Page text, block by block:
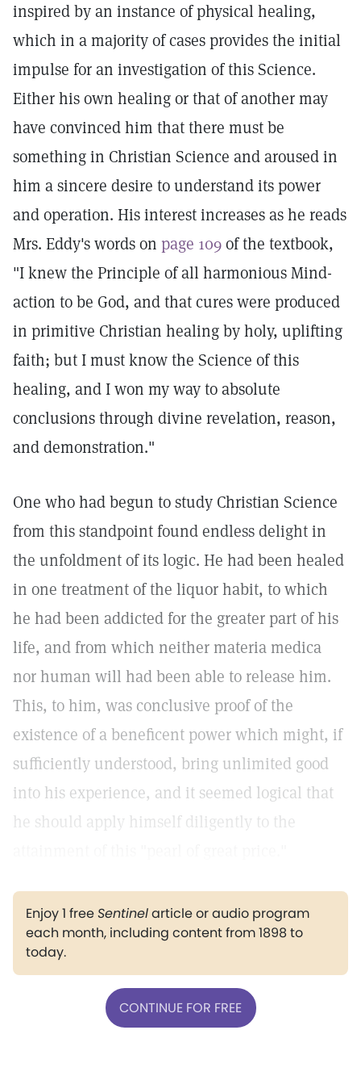
inspired by an instance of physical healing,
which in a majority of cases provides the initial
impulse for an investigation of this Science.
Either his own healing or that of another may
have convinced him that there must be
something in Christian Science and aroused in
him a sincere desire to understand its power
and operation. His interest increases as he reads
Mrs. Eddy's words on page 109of the textbook,
"I knew the Principle of all harmonious Mind-
action to be God, and that cures were produced
in primitive Christian healing by holy, uplifting
faith; but I must know the Science of this
healing, and I won my way to absolute
conclusions through divine revelation, reason,
and demonstration."
One who had begun to study Christian Science
from this standpoint found endless delight in
the unfoldment of its logic. He had been healed
in one treatment of the liquor habit, to which
he had been addicted for the greater part of his
life, and from which neither materia medica
nor human will had been able to release him.
This, to him, was conclusive proof of the
existence of a beneficent power which might, if
sufficiently understood, bring unlimited good
into his experience, and it seemed logical that
he should apply himself diligently to the
Enjoy 1 freeSentinelarticle or audio program
each month, including content from 1898 to
today.
CONTINUE FOR FREE